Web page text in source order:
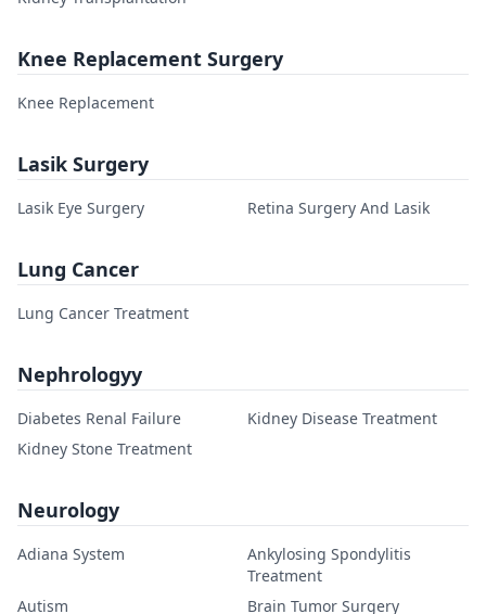
Knee Replacement Surgery
Knee Replacement
Lasik Surgery
Lasik Eye Surgery Retina Surgery And Lasik
Lung Cancer
Lung Cancer Treatment
Nephrologyy
Diabetes Renal Failure
Kidney Disease Treatment
Kidney Stone Treatment
Neurology
Adiana System
Ankylosing Spondylitis
Treatment
Autism
Brain Tumor Surgery